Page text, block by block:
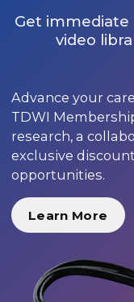
Get immediate
video
Advance your
TDWI
research, a
exclusive
opportunities.
Learn More